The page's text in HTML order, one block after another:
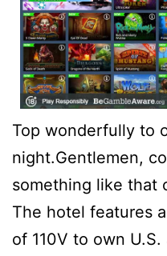
Top wonderfully to
night.Gentlemen,
something like that
The hotel features
of 110V to own